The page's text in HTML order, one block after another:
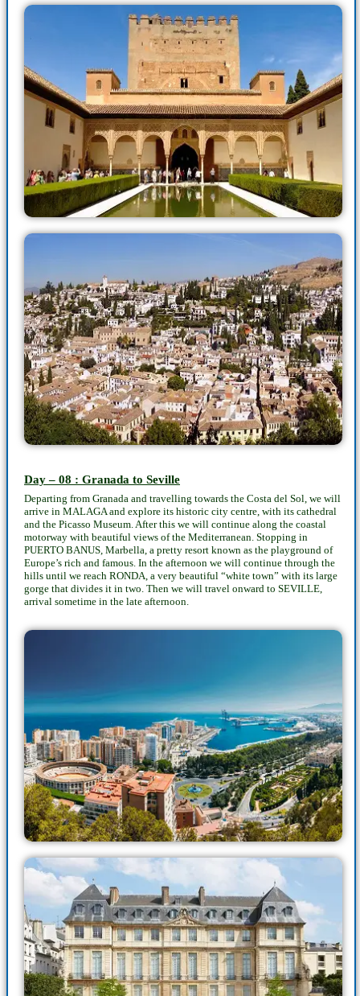
Day – 08 : Granada to Seville
Departing from Granada and travelling towards the Costa del Sol, we will
arrive in MALAGA and explore its historic city centre, with its cathedral
and the Picasso Museum. After this we will continue along the coastal
motorway with beautiful views of the Mediterranean. Stopping in
PUERTO BANUS, Marbella, a pretty resort known as the playground of
Europe’s rich and famous. In the afternoon we will continue through the
hills until we reach RONDA, a very beautiful “white town” with its large
gorge that divides it in two. Then we will travel onward to SEVILLE,
arrival sometime in the late afternoon.